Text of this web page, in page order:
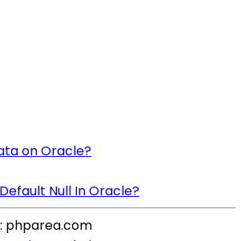
on Oracle?
Null In Oracle?
phparea.com